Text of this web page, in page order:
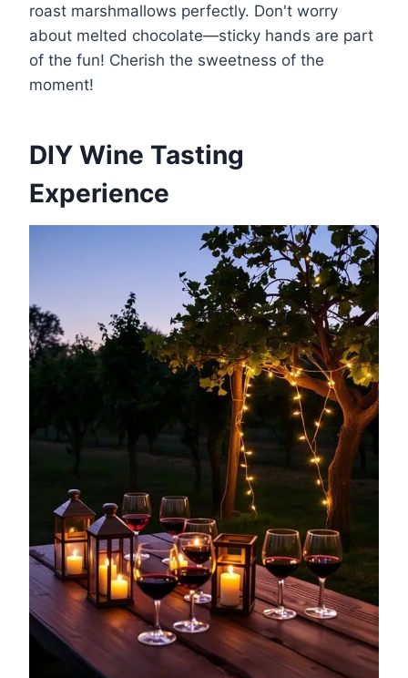
roast marshmallows perfectly. Don't worry
about melted chocolate—sticky hands are part
of the fun! Cherish the sweetness of the
moment!
DIY Wine Tasting
Experience